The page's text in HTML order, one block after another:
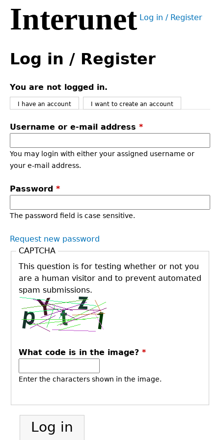
Jump
navigation
Interunet User
Log in / Register
to
top
Log in / Register
You are not logged in.
I have an account I want to create an account
Username or e-mail address *
You may login with either your assigned username or
your e-mail address.
Password *
The password field is case sensitive.
Request new password
CAPTCHA
This question is for testing whether or not you
are a human visitor and to prevent automated
spam submissions.
What code is in the image? *
Enter the characters shown in the image.